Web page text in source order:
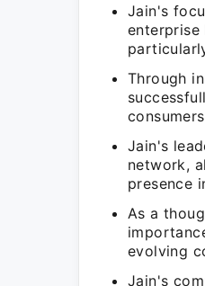
Jain's
Through
Jain's
network,
presence
As a
evolving
Jain's